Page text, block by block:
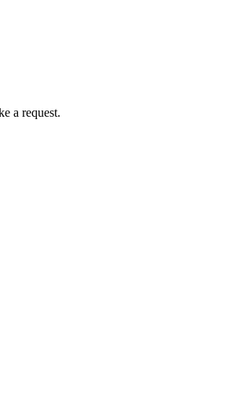
a request.